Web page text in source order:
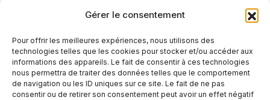
Gérer le consentement
Pour offrir les meilleures expériences, nous utilisons des
technologies telles que les cookies pour stocker et/ou accéder aux
informations des appareils. Le fait de consentir à ces technologies
nous permettra de traiter des données telles que le comportement
de navigation ou les ID uniques sur ce site. Le fait de ne pas
consentir ou de retirer son consentement peut avoir un effet négatif